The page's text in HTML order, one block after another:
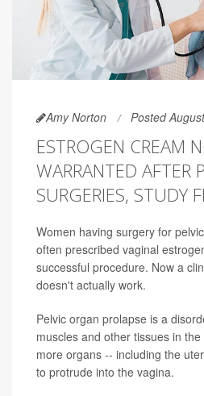
Amy Norton Posted
ESTROGEN CREAM
WARRANTED AFTER
SURGERIES, STUDY
Women having surgery for
often prescribed vaginal
successful procedure. Now a
doesn't actually work.
Pelvic organ prolapse is a
muscles and other tissues in
more organs -- including the
to protrude into the vagina.